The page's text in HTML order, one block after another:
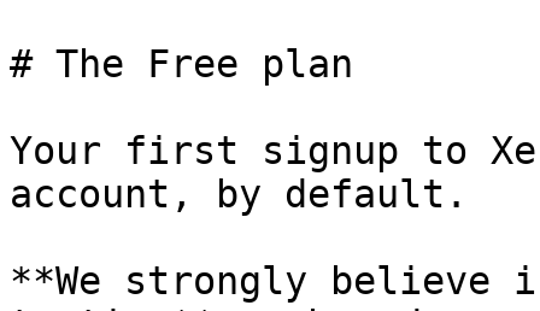
# The Free plan
Your first signup to
account, by default.
**We strongly believe